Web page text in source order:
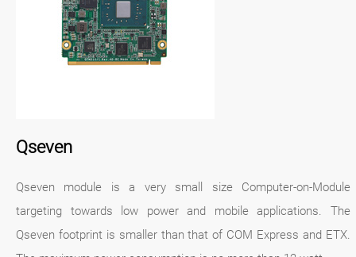
Qseven
Qseven module is a very small size Computer-on-Module
targeting towards low power and mobile applications. The
Qseven footprint is smaller than that of COM Express and ETX.